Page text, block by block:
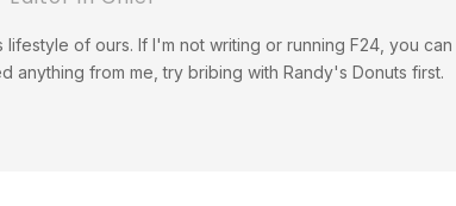
of ours. If I'm not writing or running F24, you
anything from me, try bribing with Randy's Donuts first.